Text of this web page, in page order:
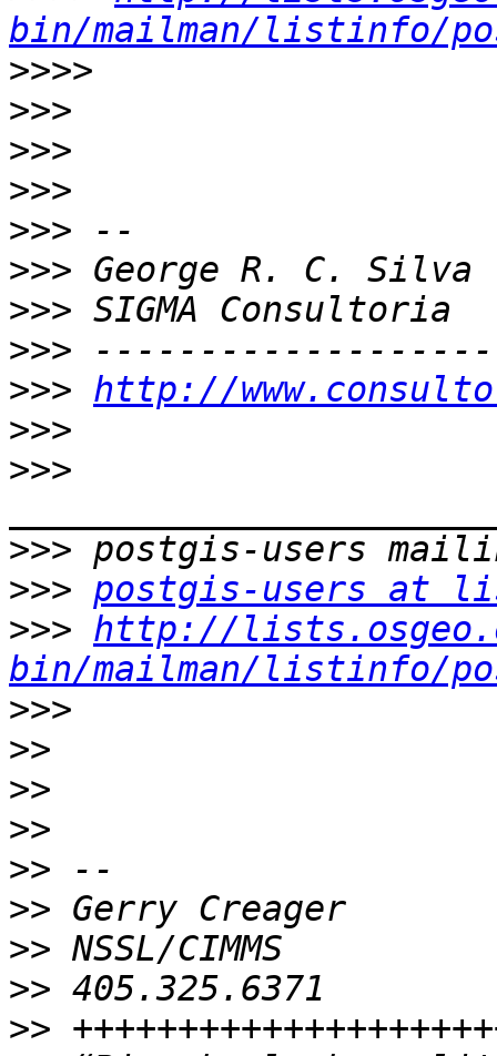
bin/mailman/listinfo/
>>>>
>>>
>>>
>>>
>>>
>>>
>>>
>>>
>>> http://
>>>
>>>
>>>
>>> postgis-users at
>>> http://
bin/mailman/listinfo/
>>>
>>
>>
>>
>>
>>
>>
>>
>>